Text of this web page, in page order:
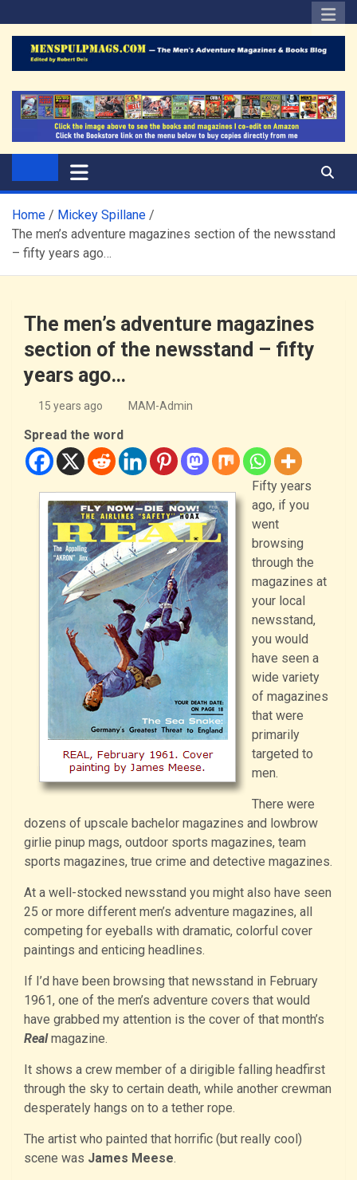
to
content
The Men's Adventure
Magazines Blog
Home
Mickey Spillane
The men’s adventure magazines section of the newsstand
– fifty years ago…
The men’s adventure magazines
section of the newsstand – fifty
years ago…
15 years ago MAM-Admin
Spread the word
Fifty years
ago, if you
went
browsing
through the
magazines at
your local
newsstand,
you would
have seen a
wide variety
of magazines
that were
primarily
targeted to
men.
There were
dozens of upscale bachelor magazines and lowbrow
girlie pinup mags, outdoor sports magazines, team
sports magazines, true crime and detective magazines.
At a well-stocked newsstand you might also have seen
25 or more different men’s adventure magazines, all
competing for eyeballs with dramatic, colorful cover
paintings and enticing headlines.
If I’d have been browsing that newsstand in February
1961, one of the men’s adventure covers that would
have grabbed my attention is the cover of that month’s
Realmagazine.
It shows a crew member of a dirigible falling headfirst
through the sky to certain death, while another crewman
desperately hangs on to a tether rope.
The artist who painted that horrific (but really cool)
scene was James Meese.